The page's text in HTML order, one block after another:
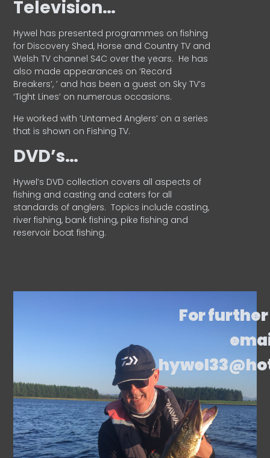
Television…
Hywel has presented programmes on fishing
for Discovery Shed, Horse and Country TV and
Welsh TV channel S4C over the years. He has
also made appearances on ‘Record
Breakers’, ’ and has been a guest on Sky TV’s
‘Tight Lines’ on numerous occasions.
He worked with ‘Untamed Anglers’ on a series
that is shown on Fishing TV.
DVD’s…
Hywel’s DVD collection covers all aspects of
fishing and casting and caters for all
standards of anglers. Topics include casting,
river fishing, bank fishing, pike fishing and
reservoir boat fishing.
For